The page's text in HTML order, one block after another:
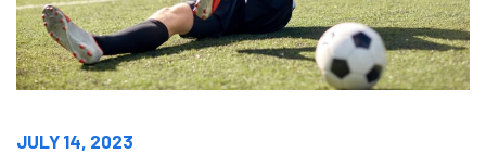
JULY 14, 2023